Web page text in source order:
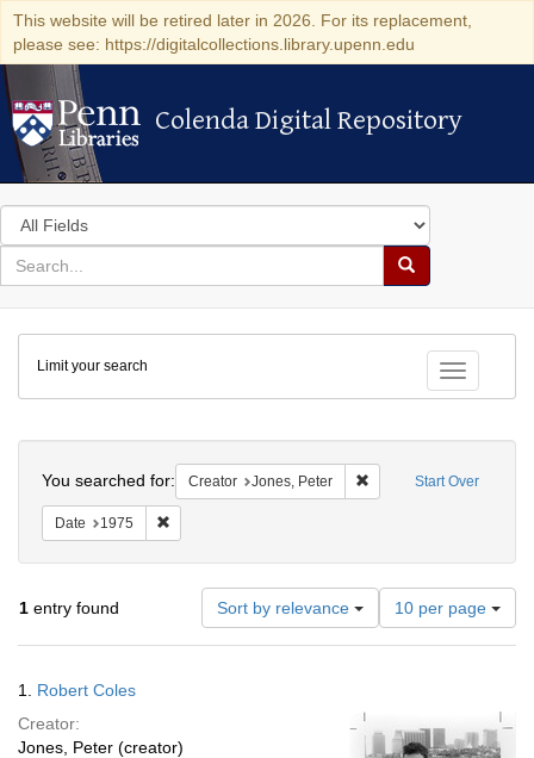
This website will be retired later in 2026. For its replacement,
please see: https://digitalcollections.library.upenn.edu
Colenda Digital Repository
Colenda Digital Repository
Search
in
for
search
Search
Colenda
Digital
Repository
Toggle
Limit your search
Start Over
You searched for: Creator Jones, Peter Remove constraint
Date 1975
1 entry found Sort by relevance
Number
of
results
page
10 per page
Results
1. Robert Coles
Creator:
Jones, Peter (creator)